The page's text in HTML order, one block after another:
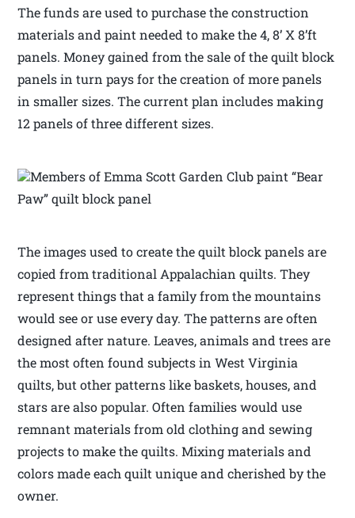
The funds are used to purchase the construction
materials and paint needed to make the 4, 8’ X 8’ft
panels. Money gained from the sale of the quilt block
panels in turn pays for the creation of more panels
in smaller sizes. The current plan includes making
12 panels of three different sizes.
Members of Emma Scott Garden Club paint “Bear
Paw” quilt block panel
The images used to create the quilt block panels are
copied from traditional Appalachian quilts. They
represent things that a family from the mountains
would see or use every day. The patterns are often
designed after nature. Leaves, animals and trees are
the most often found subjects in West Virginia
quilts, but other patterns like baskets, houses, and
stars are also popular. Often families would use
remnant materials from old clothing and sewing
projects to make the quilts. Mixing materials and
colors made each quilt unique and cherished by the
owner.